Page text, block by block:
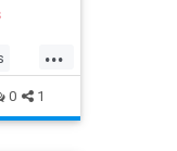
...
0 1